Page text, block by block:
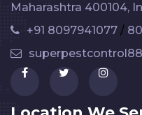
Maharashtra 400104,
+91 8097941077 /